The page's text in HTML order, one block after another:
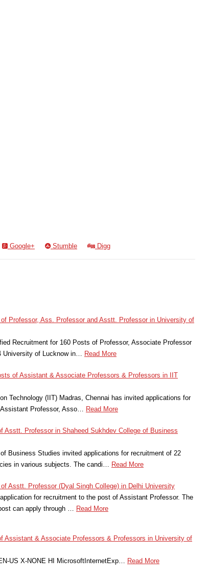
Google+ Stumble Digg
Professor, Ass. Professor and Asstt. Professor in University of
Recruitment for 160 Posts of Professor, Associate Professor
University of Lucknow in… Read More
of Assistant & Associate Professors & Professors in IIT
Technology (IIT) Madras, Chennai has invited applications for
Professor, Asso… Read More
Asstt. Professor in Shaheed Sukhdev College of Business
Business Studies invited applications for recruitment of 22
in various subjects. The candi… Read More
Asstt. Professor (Dyal Singh College) in Delhi University
for recruitment to the post of Assistant Professor. The
can apply through … Read More
Assistant & Associate Professors & Professors in University of
US X-NONE HI MicrosoftInternetExp… Read More